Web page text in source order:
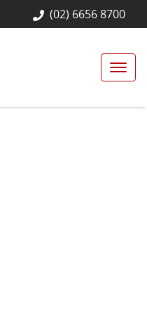
(02) 6656 8700